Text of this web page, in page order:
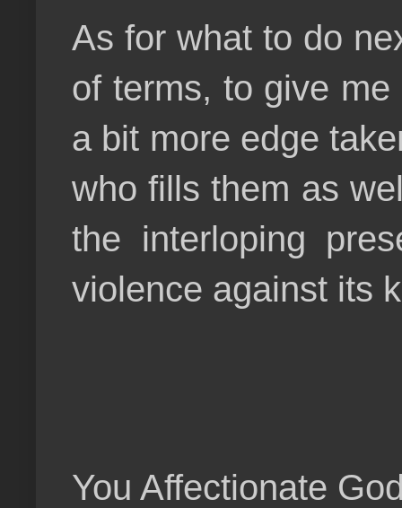
As for what to do
of terms, to give
a bit more edge
who fills them as
the interloping
violence against its
You Affectionate